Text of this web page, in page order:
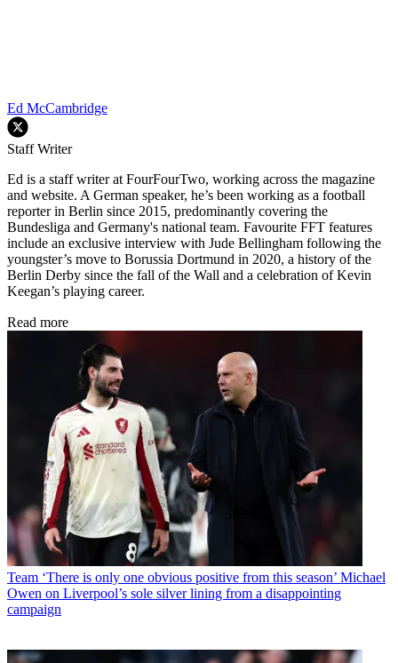
Ed McCambridge
Staff Writer
Ed is a staff writer at FourFourTwo, working across the magazine
and website. A German speaker, he’s been working as a football
reporter in Berlin since 2015, predominantly covering the
Bundesliga and Germany's national team. Favourite FFT features
include an exclusive interview with Jude Bellingham following the
youngster’s move to Borussia Dortmund in 2020, a history of the
Berlin Derby since the fall of the Wall and a celebration of Kevin
Keegan’s playing career.
Read more
Team ‘There is only one obvious positive from this season’ Michael
Owen on Liverpool’s sole silver lining from a disappointing
campaign